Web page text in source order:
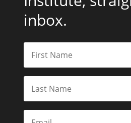
inbox.